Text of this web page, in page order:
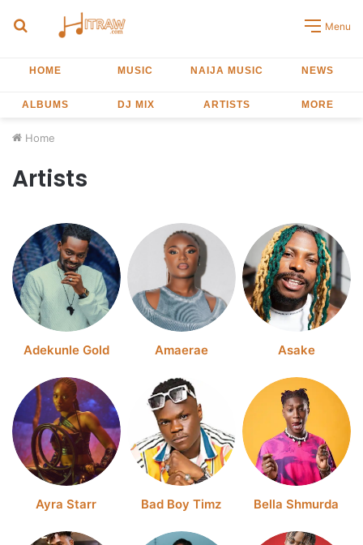
Search
Menu
HOME MUSIC NAIJA MUSIC NEWS
ALBUMS DJ MIX ARTISTS MORE
Home
Artists
Adekunle Gold Amaerae Asake
Ayra Starr Bad Boy Timz Bella Shmurda